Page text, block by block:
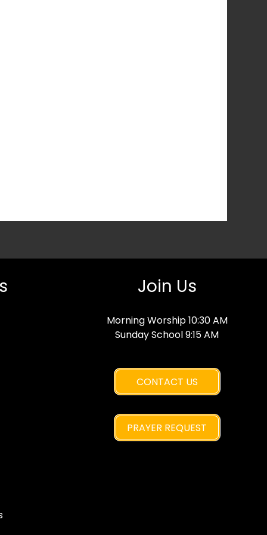
Join Us
Morning Worship 10:30 AM
Sunday School 9:15 AM
CONTACT US
PRAYER REQUEST